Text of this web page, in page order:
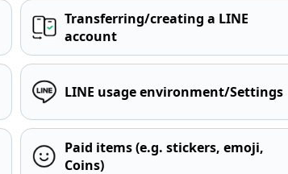
Transferring/creating a LINE
account
LINE usage environment/Settings
Paid items (e.g. stickers, emoji,
Coins)